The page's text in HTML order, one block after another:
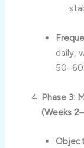
daily,
Phase 3:
(Weeks